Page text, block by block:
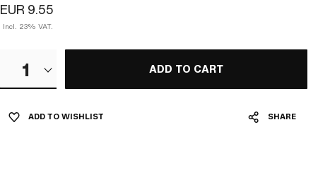
EUR 9.55
Incl. 23% VAT.
1 ADD TO CART
ADD TO WISHLIST SHARE